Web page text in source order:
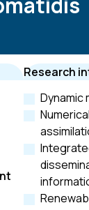
Research
Dynamic